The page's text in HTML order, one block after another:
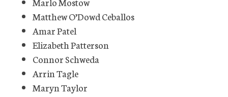
Matthew O’Dowd Ceballos
Amar Patel
Elizabeth Patterson
Connor Schweda
Arrin Tagle
Maryn Taylor